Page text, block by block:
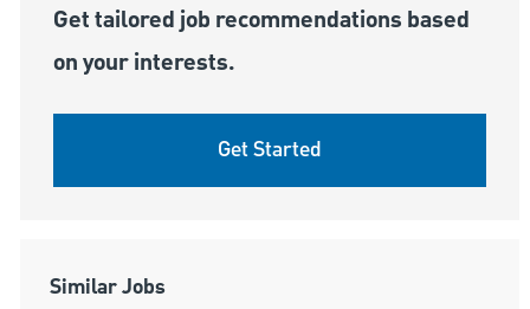
Get tailored job recommendations based
on your interests.
Get Started
Similar Jobs